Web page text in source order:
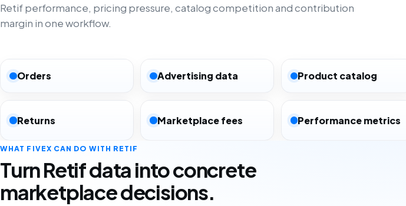
Retif performance, pricing pressure, catalog competition and contribution
margin in one workflow.
Orders Advertising data Product catalog
Returns Marketplace fees Performance metrics
WHAT FIVEX CAN DO WITH RETIF
Turn Retif data into concrete
marketplace decisions.